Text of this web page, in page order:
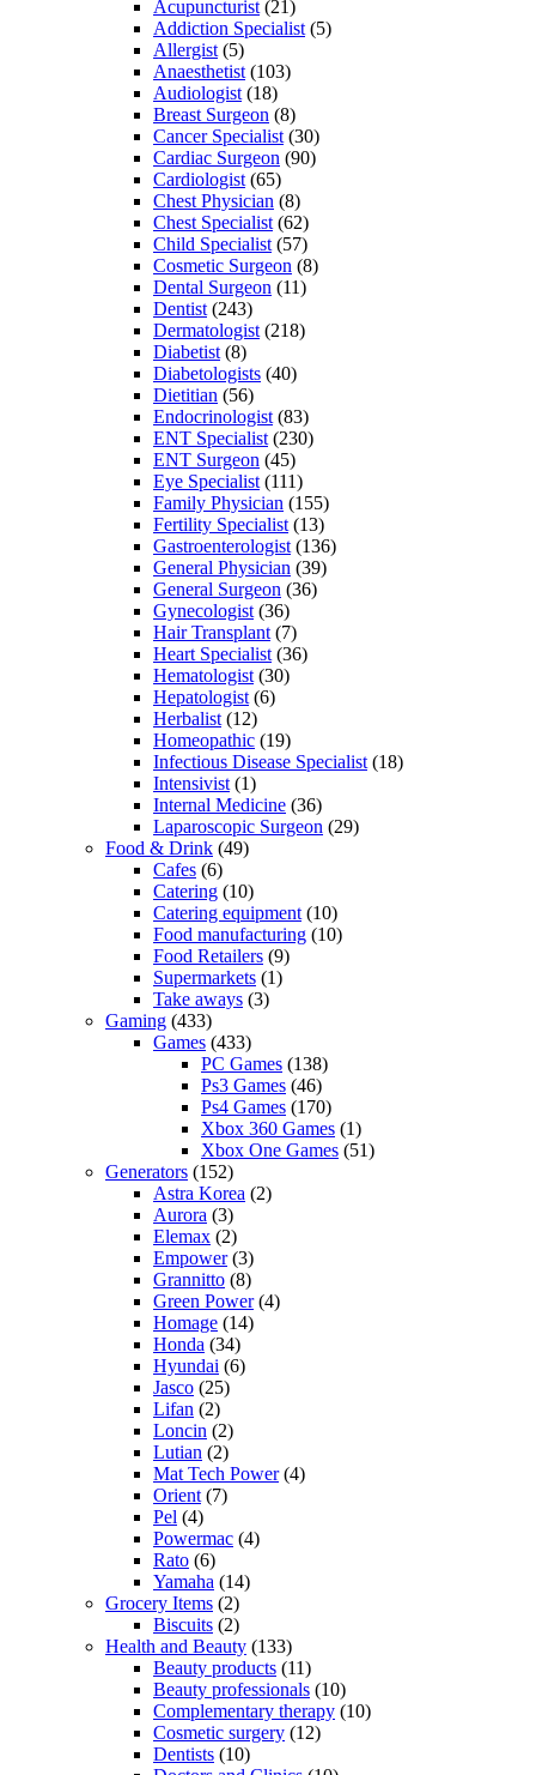
Acupuncturist (21)
Addiction Specialist (5)
Allergist (5)
Anaesthetist (103)
Audiologist (18)
Breast Surgeon (8)
Cancer Specialist (30)
Cardiac Surgeon (90)
Cardiologist (65)
Chest Physician (8)
Chest Specialist (62)
Child Specialist (57)
Cosmetic Surgeon (8)
Dental Surgeon (11)
Dentist (243)
Dermatologist (218)
Diabetist (8)
Diabetologists (40)
Dietitian (56)
Endocrinologist (83)
ENT Specialist (230)
ENT Surgeon (45)
Eye Specialist (111)
Family Physician (155)
Fertility Specialist (13)
Gastroenterologist (136)
General Physician (39)
General Surgeon (36)
Gynecologist (36)
Hair Transplant (7)
Heart Specialist (36)
Hematologist (30)
Hepatologist (6)
Herbalist (12)
Homeopathic (19)
Infectious Disease Specialist (18)
Intensivist (1)
Internal Medicine (36)
Laparoscopic Surgeon (29)
Food & Drink (49)
Cafes (6)
Catering (10)
Catering equipment (10)
Food manufacturing (10)
Food Retailers (9)
Supermarkets (1)
Take aways (3)
Gaming (433)
Games (433)
PC Games (138)
Ps3 Games (46)
Ps4 Games (170)
Xbox 360 Games (1)
Xbox One Games (51)
Generators (152)
Astra Korea (2)
Aurora (3)
Elemax (2)
Empower(3)
Grannitto (8)
Green Power(4)
Homage (14)
Honda (34)
Hyundai (6)
Jasco (25)
Lifan (2)
Loncin (2)
Lutian (2)
Mat Tech Power(4)
Orient (7)
Pel (4)
Powermac (4)
Rato (6)
Yamaha (14)
Grocery Items (2)
Biscuits (2)
Health and Beauty (133)
Beauty products (11)
Beauty professionals (10)
Complementary therapy (10)
Cosmetic surgery (12)
Dentists (10)